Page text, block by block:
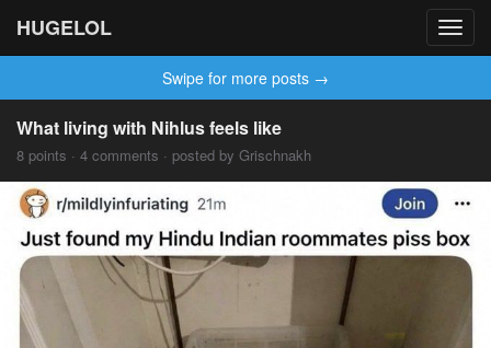
HUGELOL
Swipe for more posts →
What living with Nihlus feels like
8 points · 4 comments · posted by Grischnakh